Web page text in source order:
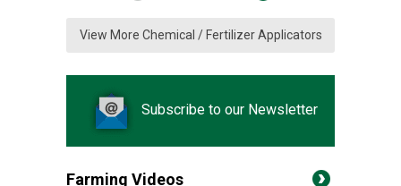
View More Chemical / Fertilizer Applicators
Subscribe to our Newsletter
Farming Videos